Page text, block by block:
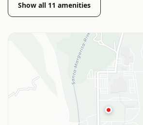
Show all 11 amenities